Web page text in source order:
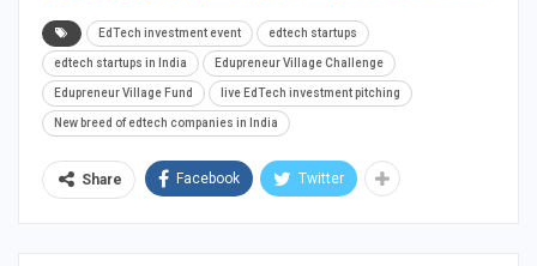
EdTech investment event edtech startups
edtech startups in India Edupreneur Village Challenge
Edupreneur Village Fund live EdTech investment pitching
New breed of edtech companies in India
Share Facebook Twitter